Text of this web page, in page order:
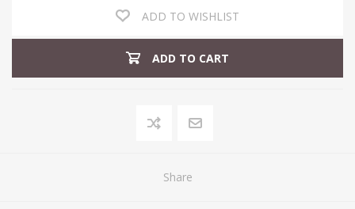
ADD TO WISHLIST
ADD TO CART
Share